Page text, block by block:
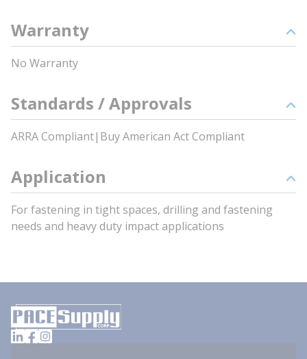
Warranty
No Warranty
Standards / Approvals
ARRA Compliant|Buy American Act Compliant
Application
For fastening in tight spaces, drilling and fastening
needs and heavy duty impact applications